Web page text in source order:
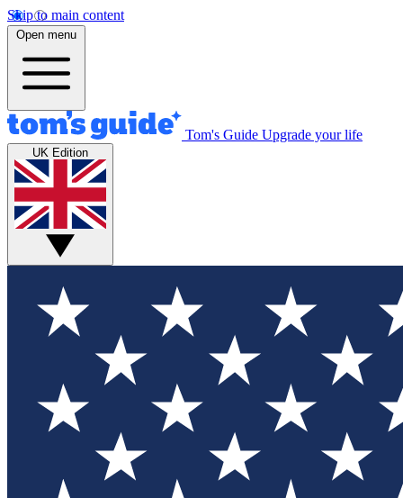
Skip to main content
Open menu
Tom's Guide Upgrade your life
UK Edition